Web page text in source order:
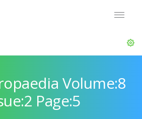
Volume:8
Page:5